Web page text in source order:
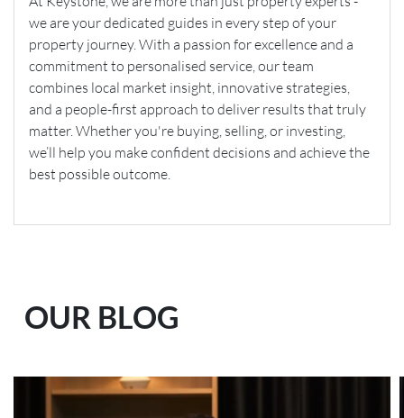
we are your dedicated guides in every step of your
property journey. With a passion for excellence and a
commitment to personalised service, our team
combines local market insight, innovative strategies,
and a people-first approach to deliver results that truly
matter. Whether you're buying, selling, or investing,
we’ll help you make confident decisions and achieve the
best possible outcome.
OUR BLOG